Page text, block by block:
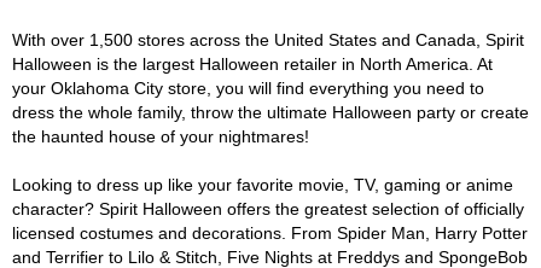
With over 1,500 stores across the United States and Canada, Spirit
Halloween is the largest Halloween retailer in North America. At
your Oklahoma City store, you will find everything you need to
dress the whole family, throw the ultimate Halloween party or create
the haunted house of your nightmares!
Looking to dress up like your favorite movie, TV, gaming or anime
character? Spirit Halloween offers the greatest selection of officially
licensed costumes and decorations. From Spider Man, Harry Potter
and Terrifier to Lilo & Stitch, Five Nights at Freddys and SpongeBob